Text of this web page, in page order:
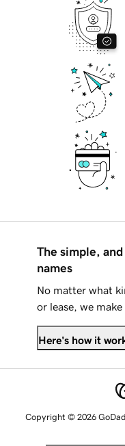
The simple,
names
No matter what
or lease, we
Here's how it
Copyright © 2026